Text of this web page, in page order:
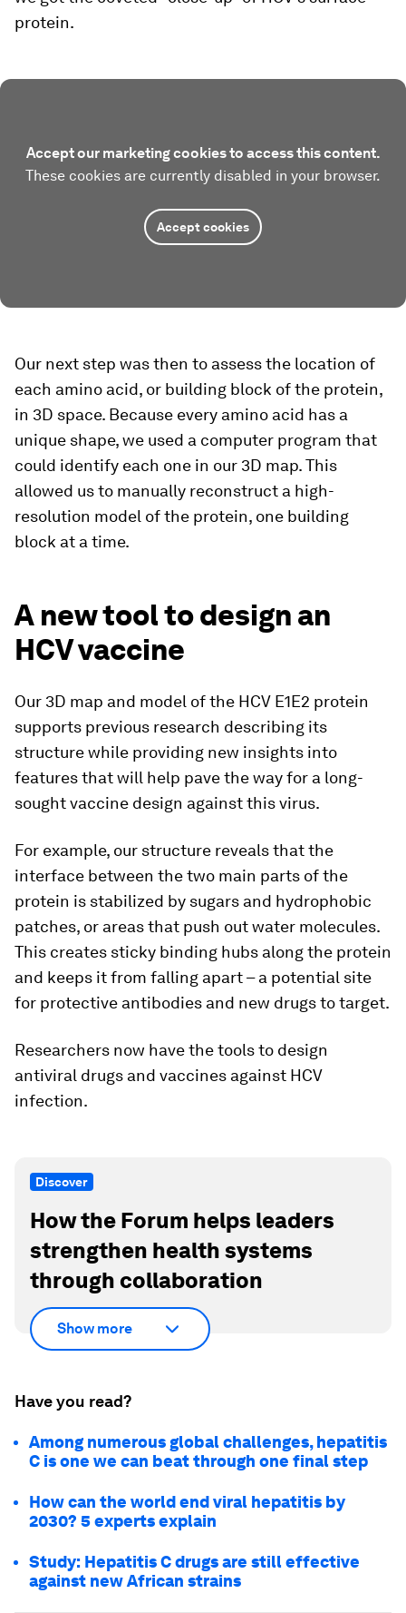
protein.
Accept our marketing cookies to access this content.
These cookies are currently disabled in your browser.
Accept cookies
Our next step was then to assess the location of
each amino acid, or building block of the protein,
in 3D space. Because every amino acid has a
unique shape, we used a computer program that
could identify each one in our 3D map. This
allowed us to manually reconstruct a high-
resolution model of the protein, one building
block at a time.
A new tool to design an
HCV vaccine
Our 3D map and model of the HCV E1E2 protein
supports previous research describing its
structure while providing new insights into
features that will help pave the way for a long-
sought vaccine design against this virus.
For example, our structure reveals that the
interface between the two main parts of the
protein is stabilized by sugars and hydrophobic
patches, or areas that push out water molecules.
This creates sticky binding hubs along the protein
and keeps it from falling apart – a potential site
for protective antibodies and new drugs to target.
Researchers now have the tools to design
antiviral drugs and vaccines against HCV
infection.
Discover
How the Forum helps leaders
strengthen health systems
through collaboration
Show more
Have you read?
Among numerous global challenges, hepatitis
C is one we can beat through one final step
How can the world end viral hepatitis by
2030? 5 experts explain
Study: Hepatitis C drugs are still effective
against new African strains